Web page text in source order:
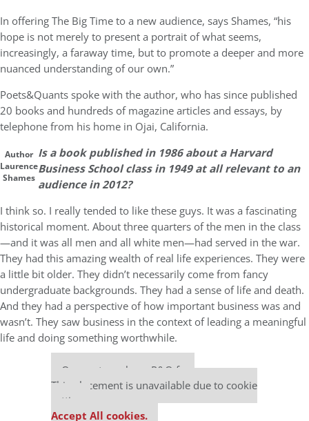
In offering The Big Time to a new audience, says Shames, “his
hope is not merely to present a portrait of what seems,
increasingly, a faraway time, but to promote a deeper and more
nuanced understanding of our own.”
Poets&Quants spoke with the author, who has since published
20 books and hundreds of magazine articles and essays, by
telephone from his home in Ojai, California.
Author
Laurence
Shames
Is a book published in 1986 about a Harvard
Business School class in 1949 at all relevant to an
audience in 2012?
I think so. I really tended to like these guys. It was a fascinating
historical moment. About three quarters of the men in the class
—and it was all men and all white men—had served in the war.
They had this amazing wealth of real life experiences. They were
a little bit older. They didn’t necessarily come from fancy
undergraduate backgrounds. They had a sense of life and death.
And they had a perspective of how important business was and
wasn’t. They saw business in the context of leading a meaningful
life and doing something worthwhile.
Our partners keep P&Q free
This placement is unavailable due to cookie
settings.
Accept All cookies.